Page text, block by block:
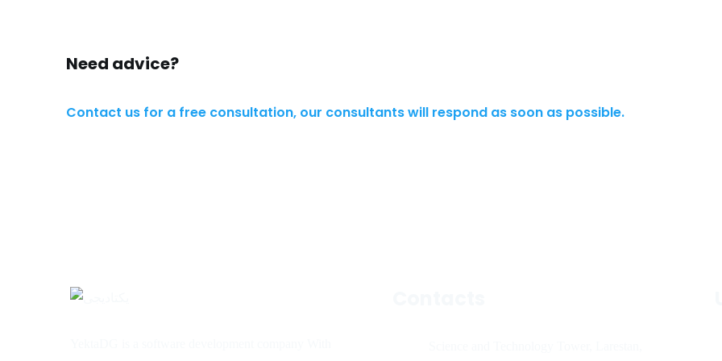
Need advice?
Contact us for a free consultation, our consultants will respond as soon as possible.